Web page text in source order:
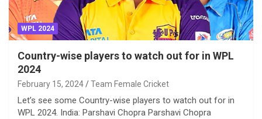
WPL 2024
Country-wise players to watch out for in WPL
2024
February 15, 2024 Team Female Cricket
Let’s see some Country-wise players to watch out for in
WPL 2024. India: Parshavi Chopra Parshavi Chopra